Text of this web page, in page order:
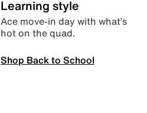
Learning style
Ace move-in day with what’s
hot on the quad.
Shop Back to School